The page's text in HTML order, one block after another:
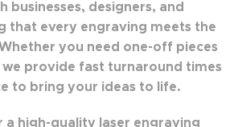
businesses, designers, and
that every engraving meets the
you need one-off pieces
we provide fast turnaround times
to bring your ideas to life.
a high-quality laser engraving